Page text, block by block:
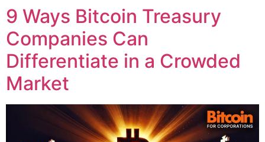
9 Ways Bitcoin Treasury
Companies Can
Differentiate in a Crowded
Market